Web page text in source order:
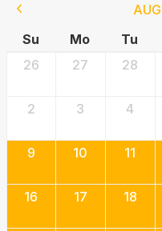
Su
Mo Tu
26
27 28
2 3 4
9 10 11
16 17 18